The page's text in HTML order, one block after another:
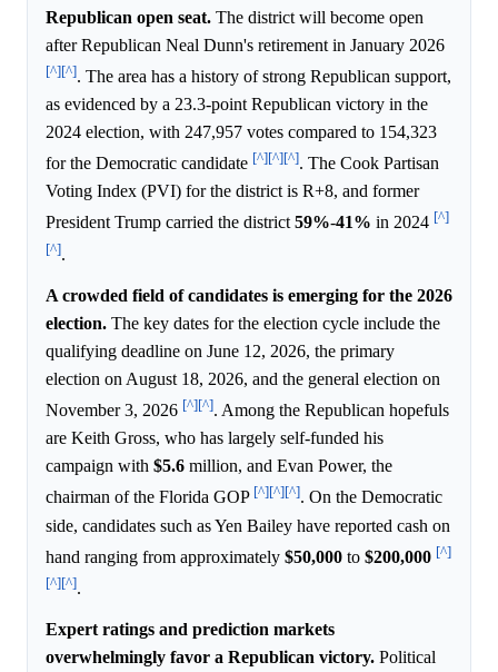
Republican open seat. The district will become open
after Republican Neal Dunn's retirement in January 2026
[^][^]. The area has a history of strong Republican support,
as evidenced by a 23.3-point Republican victory in the
2024 election, with 247,957 votes compared to 154,323
for the Democratic candidate [^][^][^]. The Cook Partisan
Voting Index (PVI) for the district is R+8, and former
President Trump carried the district59%-41% in 2024 [^]
[^].
A crowded field of candidates is emerging for the 2026
election. The key dates for the election cycle include the
qualifying deadline on June 12, 2026, the primary
election on August 18, 2026, and the general election on
November 3, 2026 [^][^]. Among the Republican hopefuls
are Keith Gross, who has largely self-funded his
campaign with $5.6 million, and Evan Power, the
chairman of the Florida GOP [^][^][^]. On the Democratic
side, candidates such as Yen Bailey have reported cash on
hand ranging from approximately $50,000 to $200,000 [^]
[^][^].
Expert ratings and prediction markets
overwhelmingly favor a Republican victory. Political